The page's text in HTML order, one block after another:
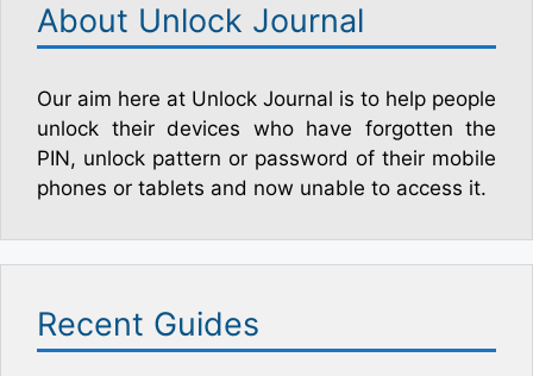
About Unlock Journal
Our aim here at Unlock Journal is to help people
unlock their devices who have forgotten the
PIN, unlock pattern or password of their mobile
phones or tablets and now unable to access it.
Recent Guides